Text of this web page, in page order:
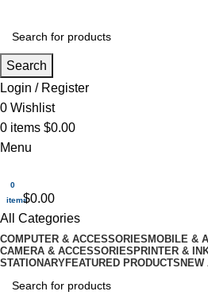
Search
Login / Register
0 Wishlist
0 items $0.00
Menu
0
items$0.00
All Categories
COMPUTER & ACCESSORIES MOBILE &
CAMERA & ACCESSORIES PRINTER &
STATIONARYFEATURED PRODUCTS NEW